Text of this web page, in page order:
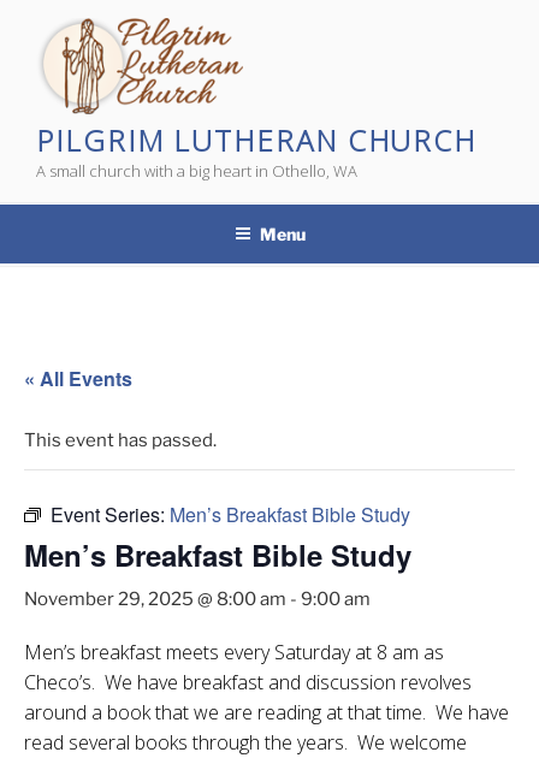
content
PILGRIM LUTHERAN CHURCH
A small church with a big heart in Othello, WA
Menu
« All Events
This event has passed.
Event Series: Men’s Breakfast Bible Study
Men’s Breakfast Bible Study
November 29, 2025 @ 8:00 am - 9:00 am
Men’s breakfast meets every Saturday at 8 am as
Checo’s. We have breakfast and discussion revolves
around a book that we are reading at that time. We have
read several books through the years. We welcome